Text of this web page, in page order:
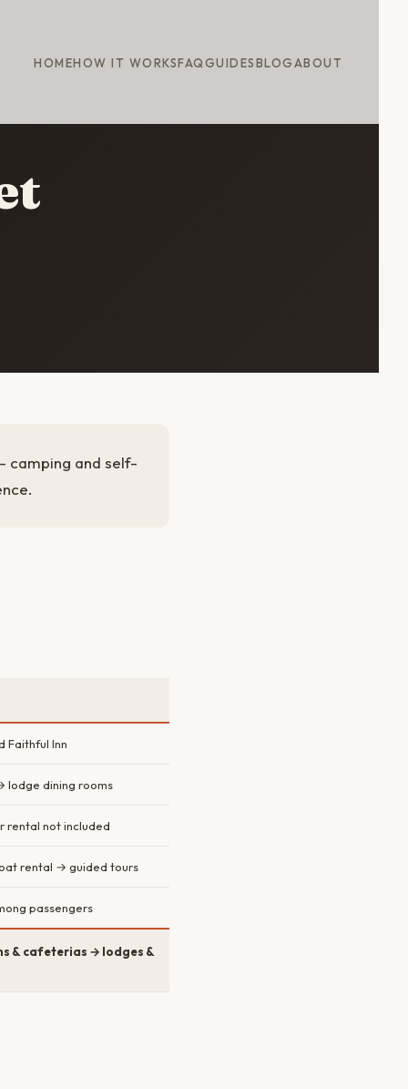
HOMEHOW IT WORKSFAQGUIDESBLOGABOUT
camping and self-
Faithful Inn
lodge dining rooms
rental not included
rental → guided tours
passengers
& cafeterias → lodges &